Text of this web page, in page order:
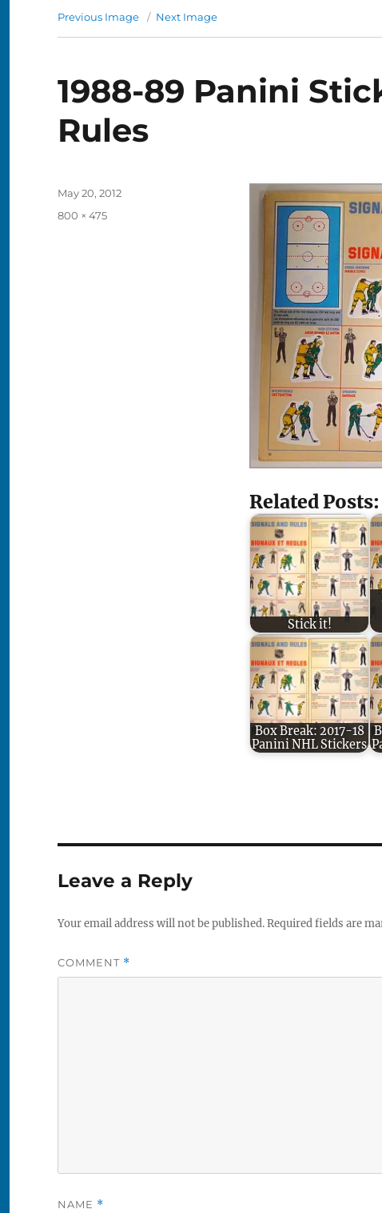
Previous Image Next Image
1988-89 Panini
Rules
Related Posts:
Stick it!
Box Break: 2017-18
Panini NHL Stickers
Posted
May 20, 2012
Full
800 × 475
Leave a Reply
Your email address will not be published.Required fields are
COMMENT *
NAME *